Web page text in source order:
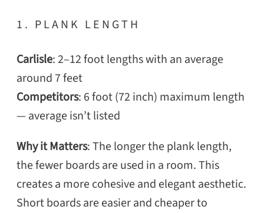
1. PLANK LENGTH
Carlisle: 2–12 foot lengths with an average
around 7 feet
Competitors: 6 foot (72 inch) maximum length
— average isn’t listed
Why it Matters: The longer the plank length,
the fewer boards are used in a room. This
creates a more cohesive and elegant aesthetic.
Short boards are easier and cheaper to